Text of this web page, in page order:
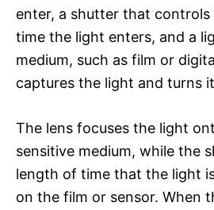
enter, a shutter that
time the light enters, and a
medium, such as film or
captures the light and turns
The lens focuses the light
sensitive medium, while the
length of time that the light
on the film or sensor. When